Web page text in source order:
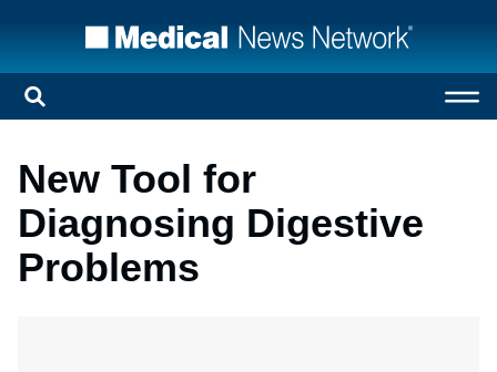
New Tool for
Diagnosing Digestive
Problems